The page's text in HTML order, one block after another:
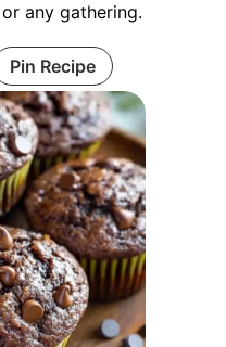
any gathering.
Pin Recipe